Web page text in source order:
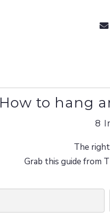
How to hang
8
The
Grab this guide from